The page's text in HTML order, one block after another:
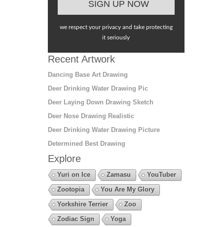
we respect your privacy and take protecting
it seriously
Recent Artwork
Dancing Base Art Drawing
Deer Drinking Water Drawing Pic
Deer Laying Down Drawing Sketch
Deer Nose Drawing Realistic
Deer Drinking Water Drawing Picture
Determined Best Drawing
Explore
Yuri on Ice Zamasu
YouTuber
Zootopia
You Are My Glory
Yorkshire Terrier
Zoo
Zodiac Sign
Yoga